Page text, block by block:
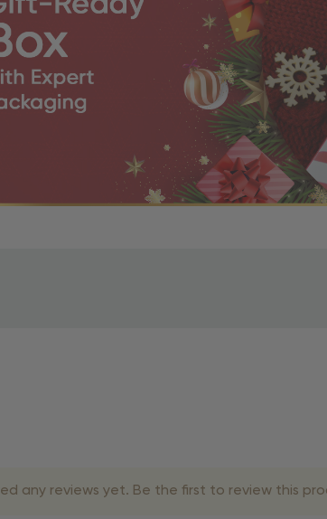
dates for more specific timelines.
any reviews yet. Be the first to review this